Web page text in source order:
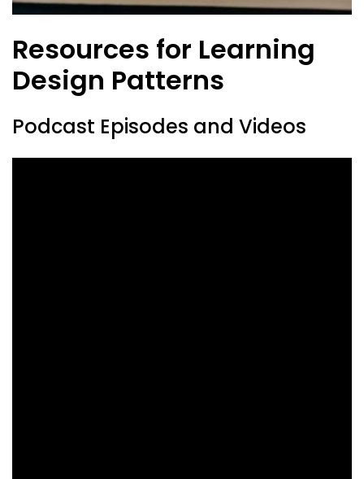
Resources for Learning
Design Patterns
Podcast Episodes and Videos